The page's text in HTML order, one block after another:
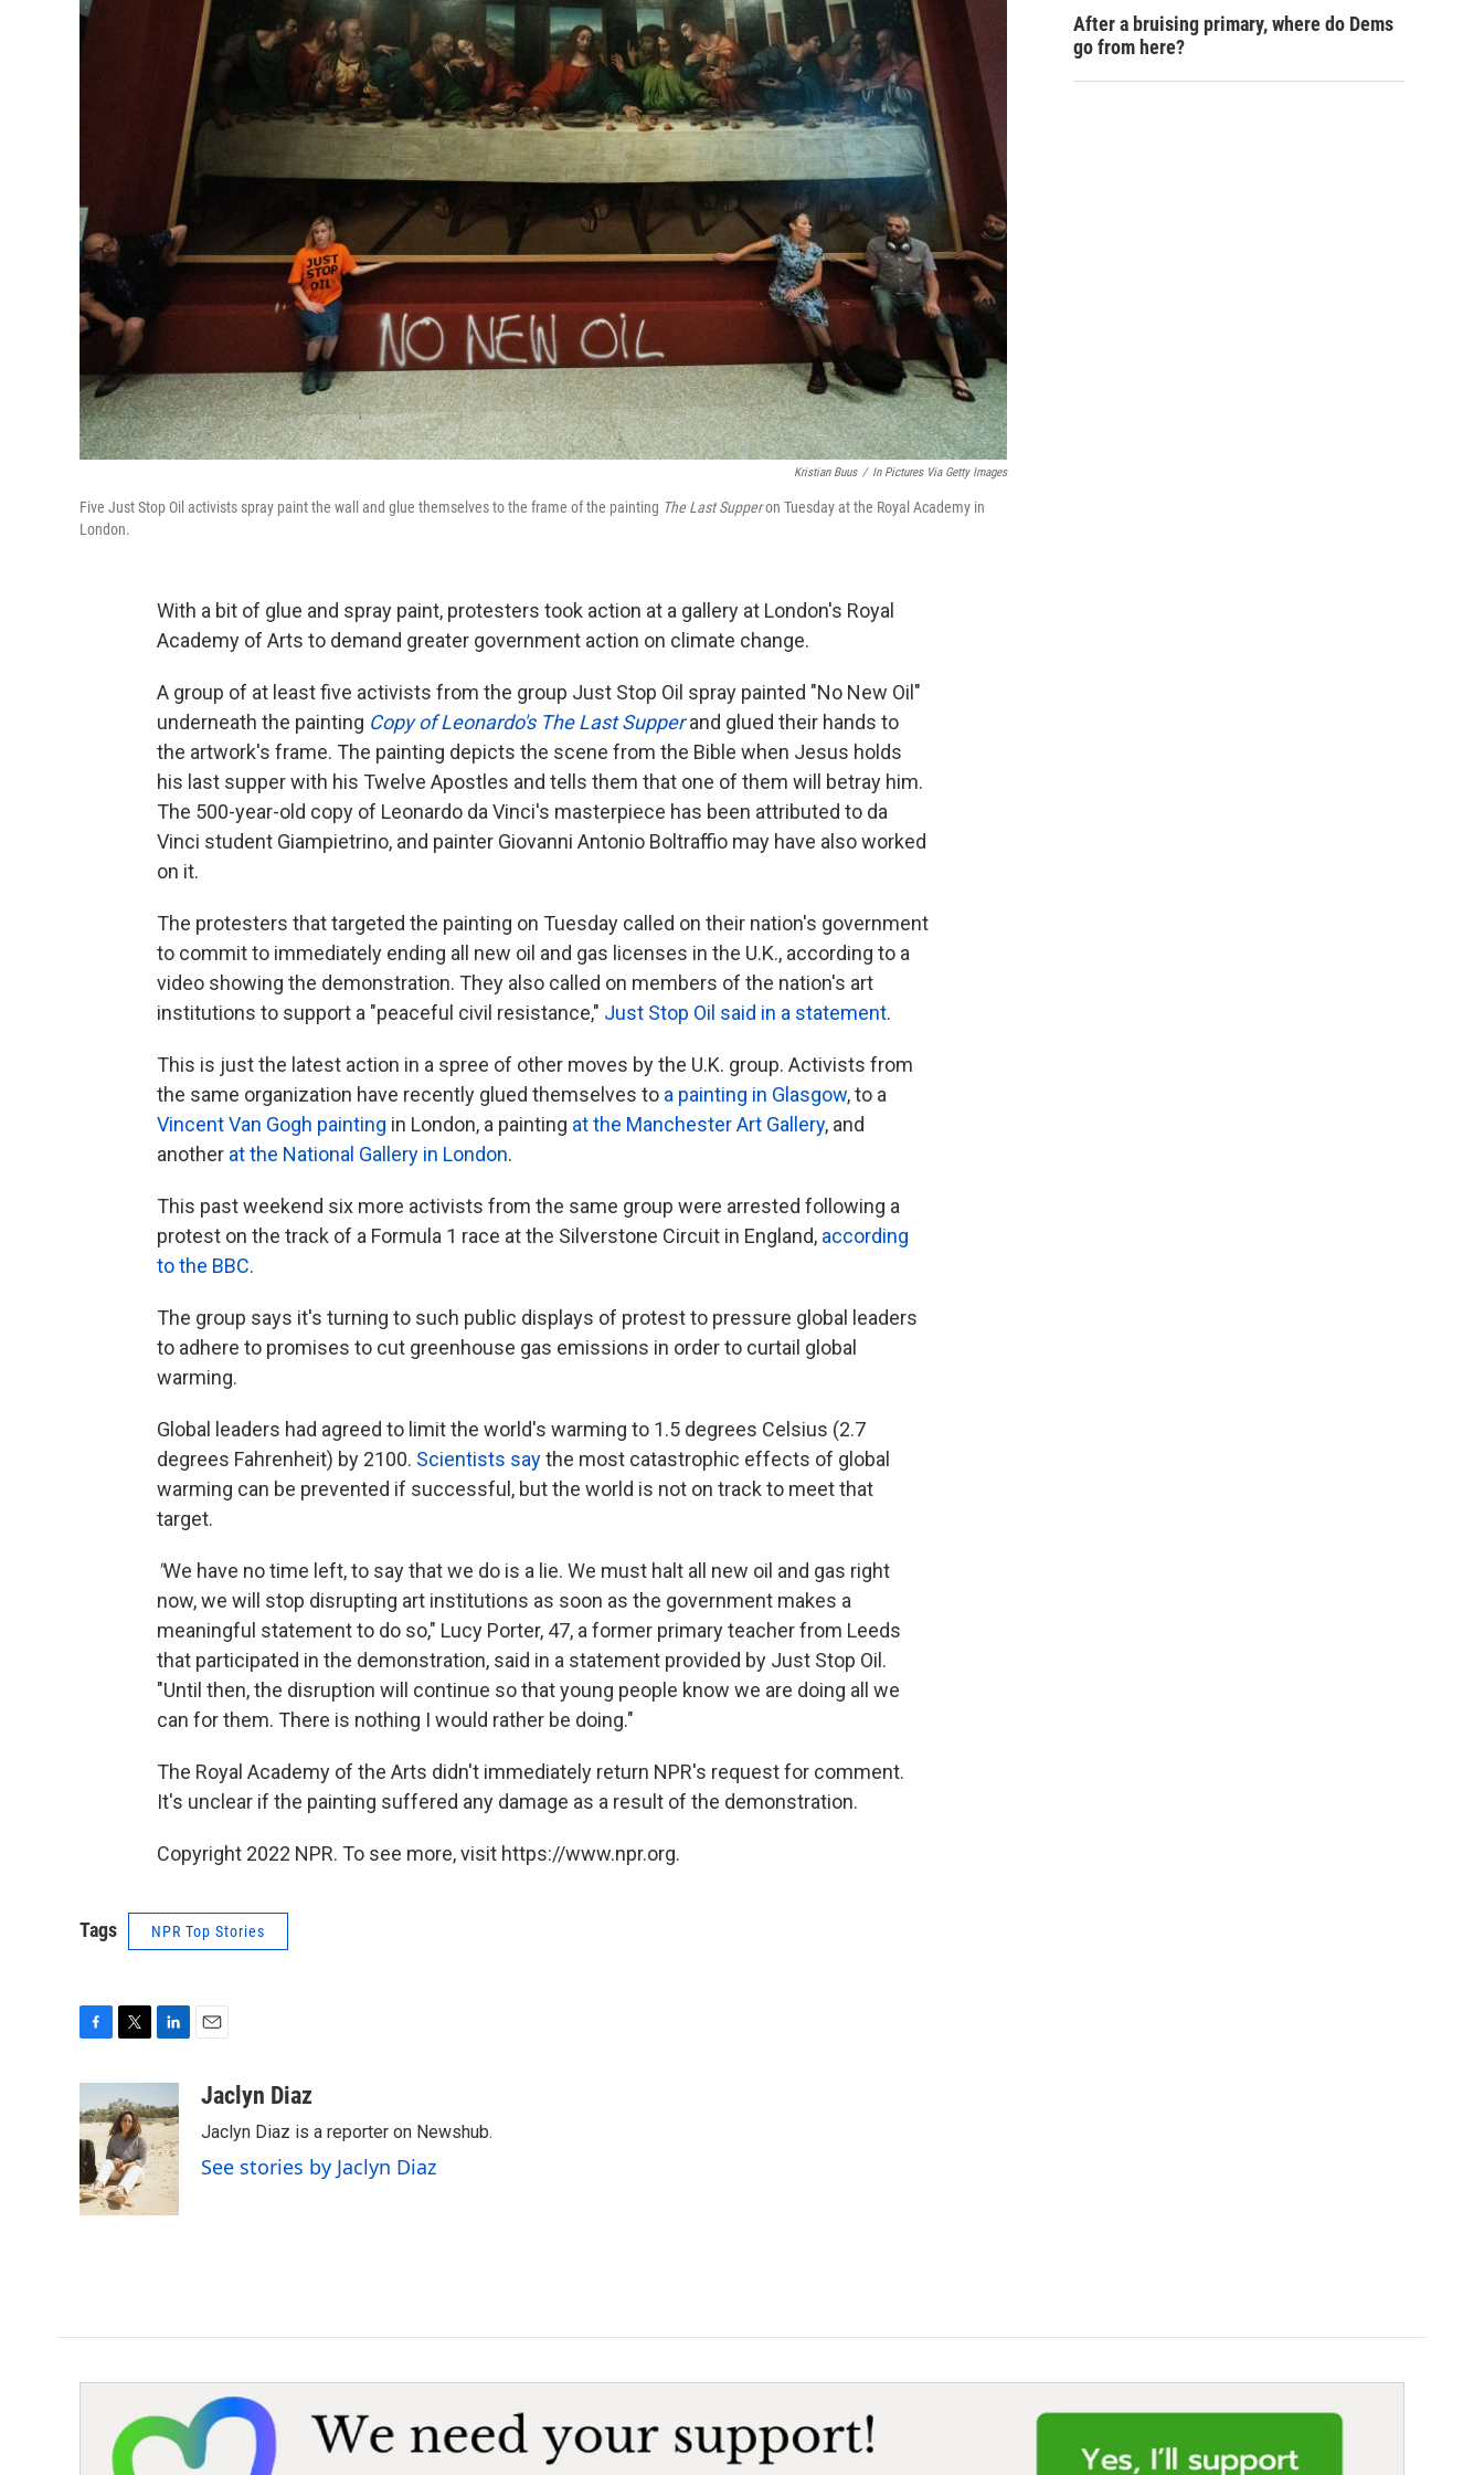
Kristian Buus / In Pictures Via Getty Images
Five Just Stop Oil activists spray paint the wall and glue themselves to the frame of the painting The Last Supperon Tuesday at the Royal Academy in
London.
With a bit of glue and spray paint, protesters took action at a gallery at London's Royal
Academy of Arts to demand greater government action on climate change.
A group of at least five activists from the group Just Stop Oil spray painted "No New Oil"
underneath the painting Copy of Leonardo's The Last Supperand glued their hands to
the artwork's frame. The painting depicts the scene from the Bible when Jesus holds
his last supper with his Twelve Apostles and tells them that one of them will betray him.
The 500-year-old copy of Leonardo da Vinci's masterpiece has been attributed to da
Vinci student Giampietrino, and painter Giovanni Antonio Boltraffio may have also worked
on it.
The protesters that targeted the painting on Tuesday called on their nation's government
to commit to immediately ending all new oil and gas licenses in the U.K., according to a
video showing the demonstration. They also called on members of the nation's art
institutions to support a "peaceful civil resistance," Just Stop Oil said in a statement.
This is just the latest action in a spree of other moves by the U.K. group. Activists from
the same organization have recently glued themselves to a painting in Glasgow, to a
Vincent Van Gogh painting in London, a painting at the Manchester Art Gallery, and
another at the National Gallery in London.
This past weekend six more activists from the same group were arrested following a
protest on the track of a Formula 1 race at the Silverstone Circuit in England, according
to the BBC.
The group says it's turning to such public displays of protest to pressure global leaders
to adhere to promises to cut greenhouse gas emissions in order to curtail global
warming.
Global leaders had agreed to limit the world's warming to 1.5 degrees Celsius (2.7
degrees Fahrenheit) by 2100. Scientists saythe most catastrophic effects of global
warming can be prevented if successful, but the world is not on track to meet that
target.
"We have no time left, to say that we do is a lie. We must halt all new oil and gas right
now, we will stop disrupting art institutions as soon as the government makes a
meaningful statement to do so," Lucy Porter, 47, a former primary teacher from Leeds
that participated in the demonstration, said in a statement provided by Just Stop Oil.
"Until then, the disruption will continue so that young people know we are doing all we
can for them. There is nothing I would rather be doing."
The Royal Academy of the Arts didn't immediately return NPR's request for comment.
It's unclear if the painting suffered any damage as a result of the demonstration.
Copyright 2022 NPR. To see more, visit https://www.npr.org.
Tags NPR Top Stories
e
b
o
o
k
i
t
t
e
r
k
e
d
I
n
aJaclyn Diaz
Jaclyn Diaz is a reporter on Newshub.
See stories by Jaclyn Diaz
After a bruising primary, where do Dems
go from here?